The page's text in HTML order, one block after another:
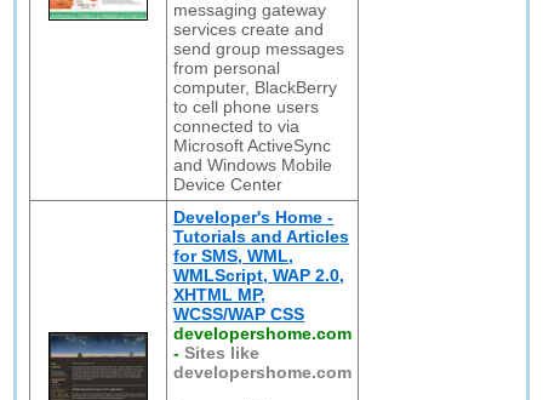
messaging gateway
services create and
send group messages
from personal
computer, BlackBerry
to cell phone users
connected to via
Microsoft ActiveSync
and Windows Mobile
Device Center
Developer's Home -
Tutorials and Articles
for SMS, WML,
WMLScript, WAP 2.0,
XHTML MP,
WCSS/WAP CSS
developershome.com
-Sites like
developershome.com